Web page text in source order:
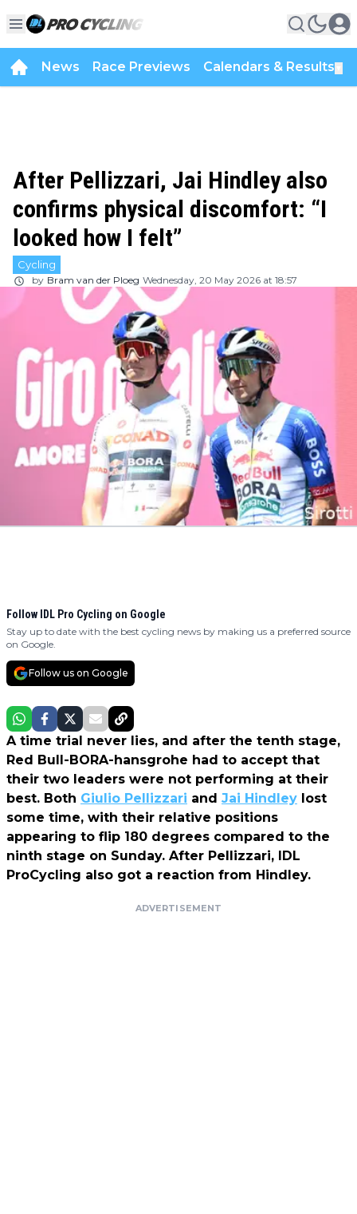
News Race Previews Calendars & Results
After Pellizzari, Jai Hindley also
confirms physical discomfort: “I
looked how I felt”
Cycling
by Bram van der Ploeg Wednesday, 20 May 2026 at 18:57
Follow IDL Pro Cycling on Google
Stay up to date with the best cycling news by making us a preferred source
on Google.
Follow us on Google
A time trial never lies, and after the tenth stage,
Red Bull-BORA-hansgrohe had to accept that
their two leaders were not performing at their
best. Both Giulio Pellizzari and Jai Hindley lost
some time, with their relative positions
appearing to flip 180 degrees compared to the
ninth stage on Sunday. After Pellizzari, IDL
ProCycling also got a reaction from Hindley.
ADVERTISEMENT